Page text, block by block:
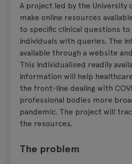
A project led by the University
make online resources
to specific clinical questions
individuals with queries. The
available through a website
This individualised readily
information will help
the front-line dealing with
professional bodies more
pandemic. The project will
the resources.
The problem